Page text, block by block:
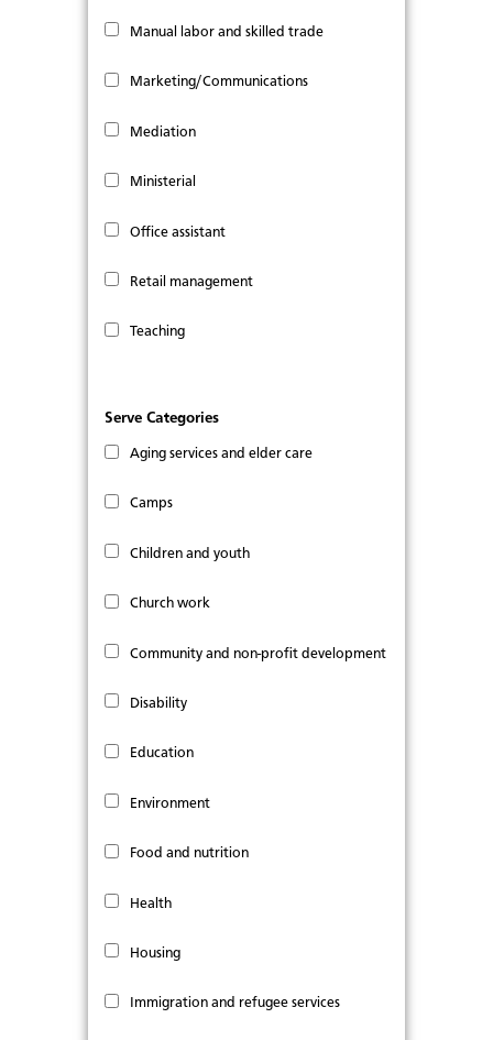
Manual labor and skilled trade
Marketing/Communications
Mediation
Ministerial
Office assistant
Retail management
Teaching
Serve Categories
Aging services and elder care
Camps
Children and youth
Church work
Community and non-profit development
Disability
Education
Environment
Food and nutrition
Health
Housing
Immigration and refugee services